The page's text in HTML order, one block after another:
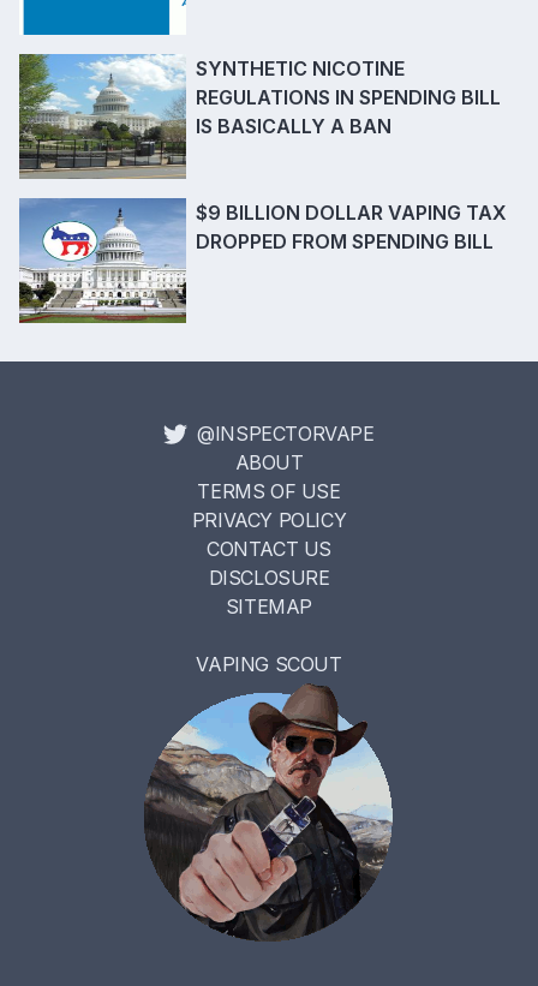
SYNTHETIC NICOTINE
REGULATIONS IN SPENDING BILL
IS BASICALLY A BAN
$9 BILLION DOLLAR VAPING TAX
DROPPED FROM SPENDING BILL
@INSPECTORVAPE
ABOUT
TERMS OF USE
PRIVACY POLICY
CONTACT US
DISCLOSURE
SITEMAP
VAPING SCOUT